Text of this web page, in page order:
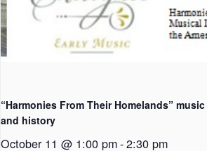
“Harmonies From Their Homelands” music
and history
October 11 @ 1:00 pm-2:30 pm